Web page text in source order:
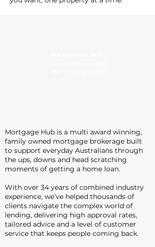
Mortgage Hub is a multi award winning,
family owned mortgage brokerage built
to support everyday Australians through
the ups, downs and head scratching
moments of getting a home loan.
With over 34 years of combined industry
experience, we’ve helped thousands of
clients navigate the complex world of
lending, delivering high approval rates,
tailored advice and a level of customer
service that keeps people coming back.